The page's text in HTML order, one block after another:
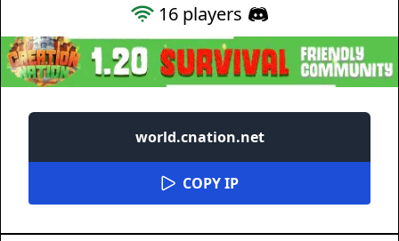
16 players
world.cnation.net
COPY IP